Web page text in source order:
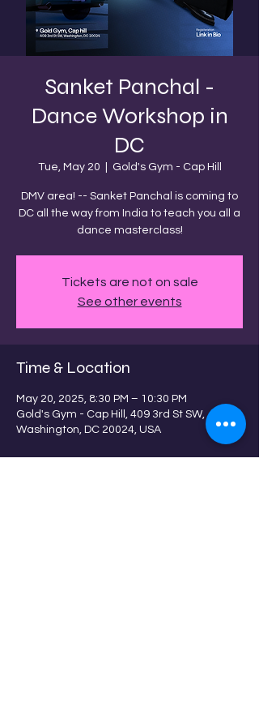
Sanket Panchal -
Dance Workshop in
DC
Tue, May 20 Gold's Gym - Cap Hill
DMV area! -- Sanket Panchal is coming to
DC all the way from India to teach you all a
dance masterclass!
Tickets are not on sale
See other events
Time & Location
May 20, 2025, 8:30 PM – 10:30 PM
Gold's Gym - Cap Hill, 409 3rd St SW,
Washington, DC 20024, USA